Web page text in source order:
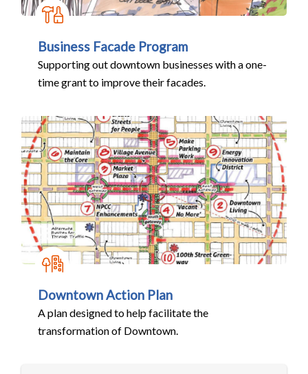
Business Facade Program
Supporting out downtown businesses with a one-
time grant to improve their facades.
Downtown Action Plan
A plan designed to help facilitate the
transformation of Downtown.